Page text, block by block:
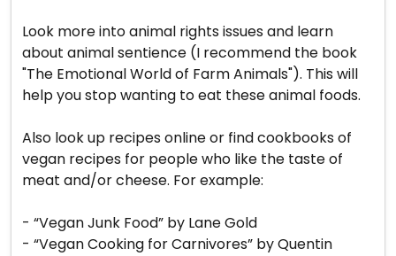
Look more into animal rights issues and learn
about animal sentience (I recommend the book
"The Emotional World of Farm Animals"). This will
help you stop wanting to eat these animal foods.
Also look up recipes online or find cookbooks of
vegan recipes for people who like the taste of
meat and/or cheese. For example:
- “Vegan Junk Food” by Lane Gold
- “Vegan Cooking for Carnivores” by Quentin